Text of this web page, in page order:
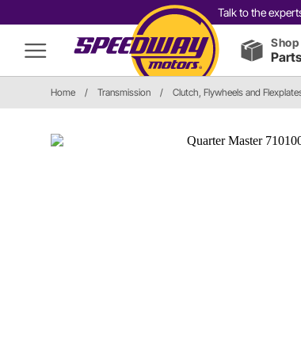
Talk to the
Shop
Parts
Home / Transmission / Clutch, Flywheels and